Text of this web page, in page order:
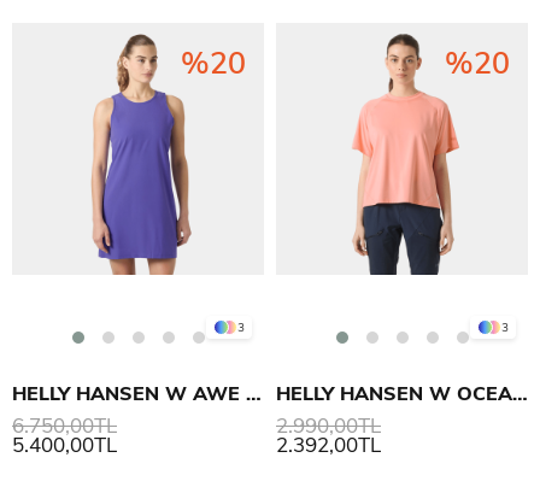
3
HELLY HANSEN W AWE HIKING DRESS ELBİSE
5.400,00TL
6.750,00TL
%20
3
HELLY HANSEN W OCEAN T-SHIRT
2.392,00TL
2.990,00TL
%20